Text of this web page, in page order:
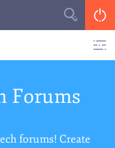
Forums
forums! Create